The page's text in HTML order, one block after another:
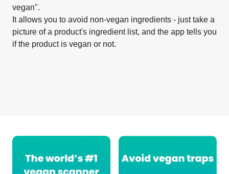
vegan".
It allows you to avoid non-vegan ingredients - just take a
picture of a product's ingredient list, and the app tells you
if the product is vegan or not.